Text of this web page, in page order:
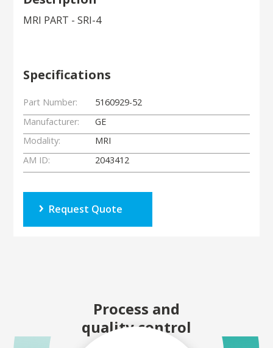
MRI PART - SRI-4
Specifications
Part Number:
5160929-52
Manufacturer:
GE
Modality:
MRI
AM ID:
2043412
Request Quote
Process and
quality control